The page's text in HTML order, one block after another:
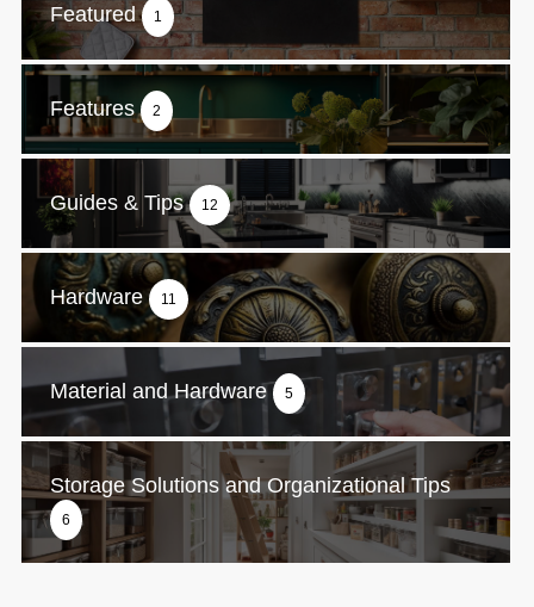
Featured 1
Features 2
Guides & Tips 12
Hardware 11
Material and Hardware 5
Storage Solutions and Organizational Tips
6